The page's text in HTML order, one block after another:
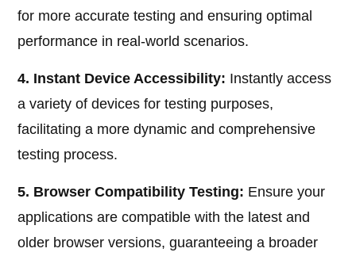
for more accurate testing and ensuring optimal
performance in real-world scenarios.
4. Instant Device Accessibility: Instantly access
a variety of devices for testing purposes,
facilitating a more dynamic and comprehensive
testing process.
5. Browser Compatibility Testing: Ensure your
applications are compatible with the latest and
older browser versions, guaranteeing a broader